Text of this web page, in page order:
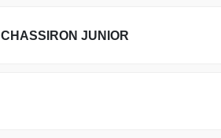
CHASSIRON JUNIOR